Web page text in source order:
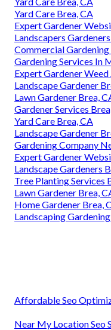
Yard Care Brea, CA
Expert Gardener
Landscapers
Commercial Gardening
Gardening Services In
Expert Gardener Weed
Landscape Gardener
Lawn Gardener Brea,
Gardener Services
Yard Care Brea, CA
Landscape Gardener
Gardening Company
Expert Gardener
Landscape Gardeners
Tree Planting Services
Lawn Gardener Brea,
Home Gardener Brea,
Landscaping
Affordable Seo
Near My Location Seo